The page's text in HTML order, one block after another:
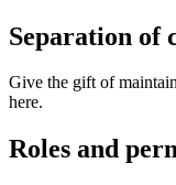
Separation of
Give the gift of
here.
Roles and